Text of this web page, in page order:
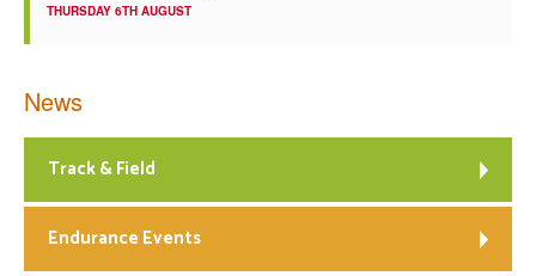
THURSDAY 6TH AUGUST
News
Track & Field
Endurance Events